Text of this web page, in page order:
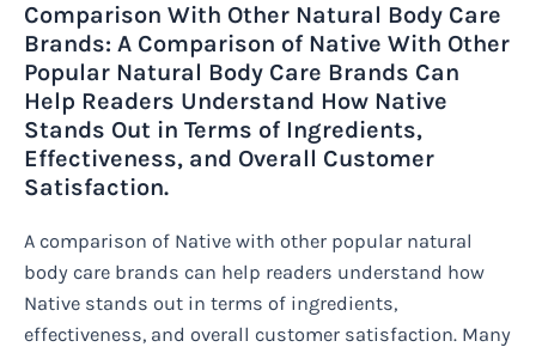
Comparison With Other Natural Body Care
Brands: A Comparison of Native With Other
Popular Natural Body Care Brands Can
Help Readers Understand How Native
Stands Out in Terms of Ingredients,
Effectiveness, and Overall Customer
Satisfaction.
A comparison of Native with other popular natural
body care brands can help readers understand how
Native stands out in terms of ingredients,
effectiveness, and overall customer satisfaction. Many